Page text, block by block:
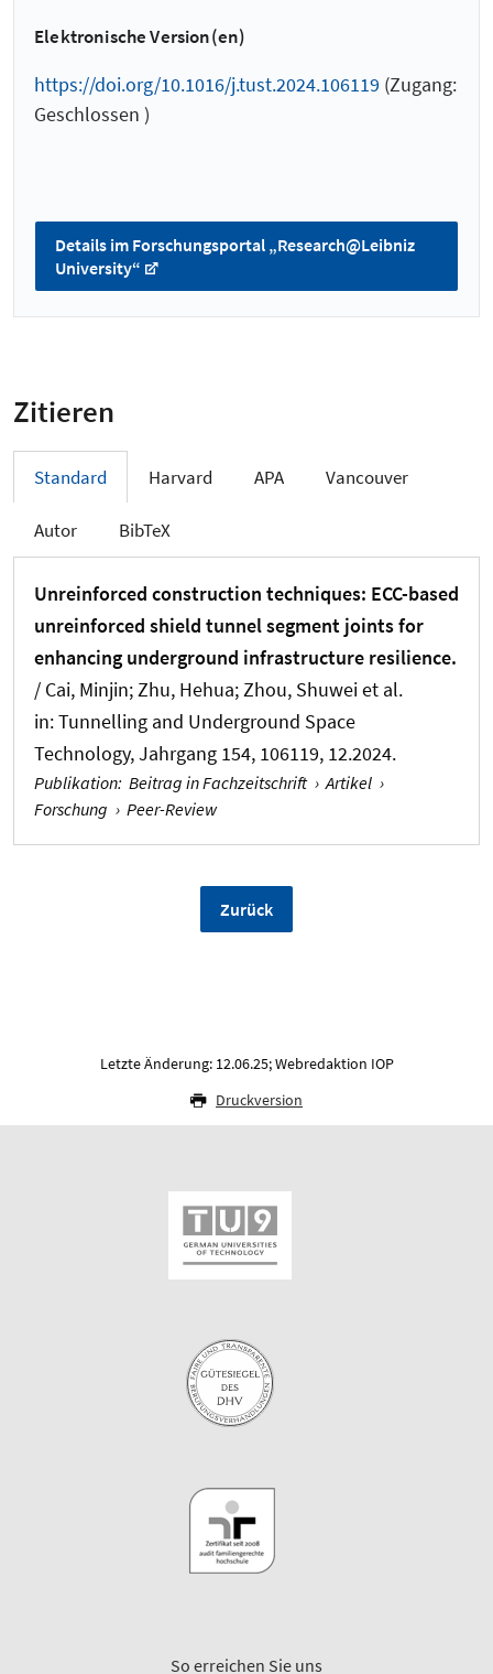
Elektronische Version(en)
https://doi.org/10.1016/j.tust.2024.106119 (Zugang:
Geschlossen )
Details im Forschungsportal „Research@Leibniz
University“
Zitieren
Standard Harvard APA Vancouver
Autor BibTeX
Unreinforced construction techniques: ECC-based
unreinforced shield tunnel segment joints for
enhancing underground infrastructure resilience.
/ Cai, Minjin; Zhu, Hehua; Zhou, Shuwei et al.
in:Tunnelling and Underground Space
Technology, Jahrgang 154, 106119, 12.2024.
Publikation: Beitrag in Fachzeitschrift › Artikel ›
Forschung › Peer-Review
Zurück
Letzte Änderung: 12.06.25; Webredaktion IOP
Druckversion
So erreichen Sie uns